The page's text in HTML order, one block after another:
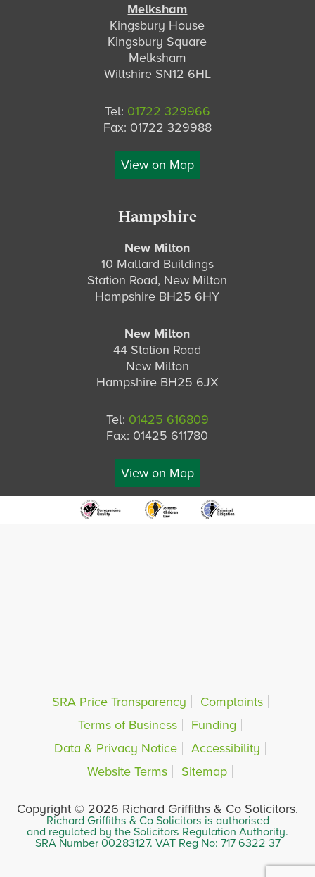
Melksham
Kingsbury House
Kingsbury Square
Melksham
Wiltshire SN12 6HL
Tel: 01722 329966
Fax: 01722 329988
View on Map
Hampshire
New Milton
10 Mallard Buildings
Station Road, New Milton
Hampshire BH25 6HY
New Milton
44 Station Road
New Milton
Hampshire BH25 6JX
Tel: 01425 616809
Fax: 01425 611780
View on Map
SRA Price Transparency
Complaints
Terms of Business
Funding
Data & Privacy Notice
Accessibility
Website Terms
Sitemap
Copyright © 2026 Richard Griffiths & Co Solicitors.
Richard Griffiths & Co Solicitors is authorised
and regulated by the Solicitors Regulation Authority.
SRA Number 00283127. VAT Reg No: 717 6322 37